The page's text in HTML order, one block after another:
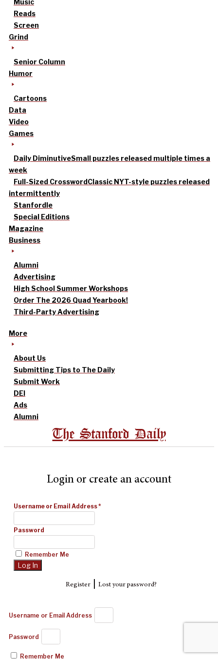
Music
Reads
Screen
Grind
Senior Column
Humor
Cartoons
Data
Video
Games
Daily DiminutiveSmall puzzles released multiple times a
week
Full-Sized CrosswordClassic NYT-style puzzles released
intermittently
Stanfordle
Special Editions
Magazine
Business
Alumni
Advertising
High School Summer Workshops
Order The 2026 Quad Yearbook!
Third-Party Advertising
More
About Us
Submitting Tips to The Daily
Submit Work
DEI
Ads
Alumni
The Stanford Daily
Login or create an account
Username or Email Address*
Password
Remember Me
Register| Lost your password?
Username or Email Address
Password
Remember Me